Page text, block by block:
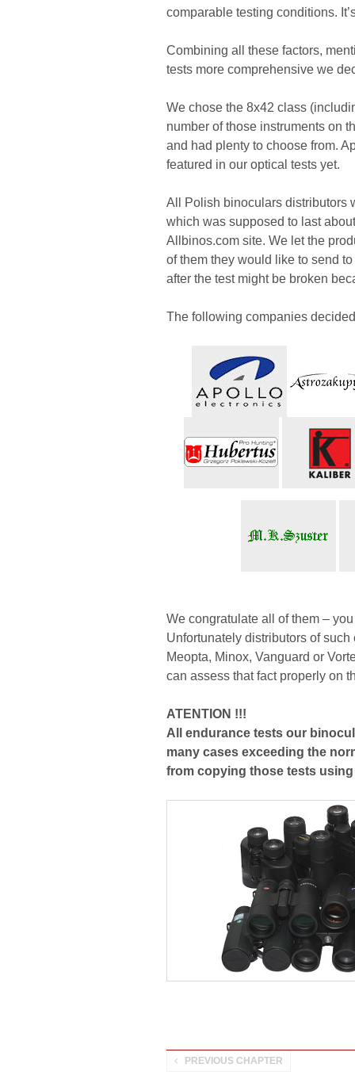
comparable testing conditions.
Combining all these factors,
tests more comprehensive we
We chose the 8x42 class
number of those instruments on
and had plenty to choose from.
featured in our optical tests yet.
All Polish binoculars distributors
which was supposed to last
Allbinos.com site. We let the
of them they would like to send
after the test might be broken
The following companies
We congratulate all of them –
Unfortunately distributors of
Meopta, Minox, Vanguard or
can assess that fact properly on
ATENTION !!!
All endurance tests our
many cases exceeding the
from copying those tests
PREVIOUS CHAPTER